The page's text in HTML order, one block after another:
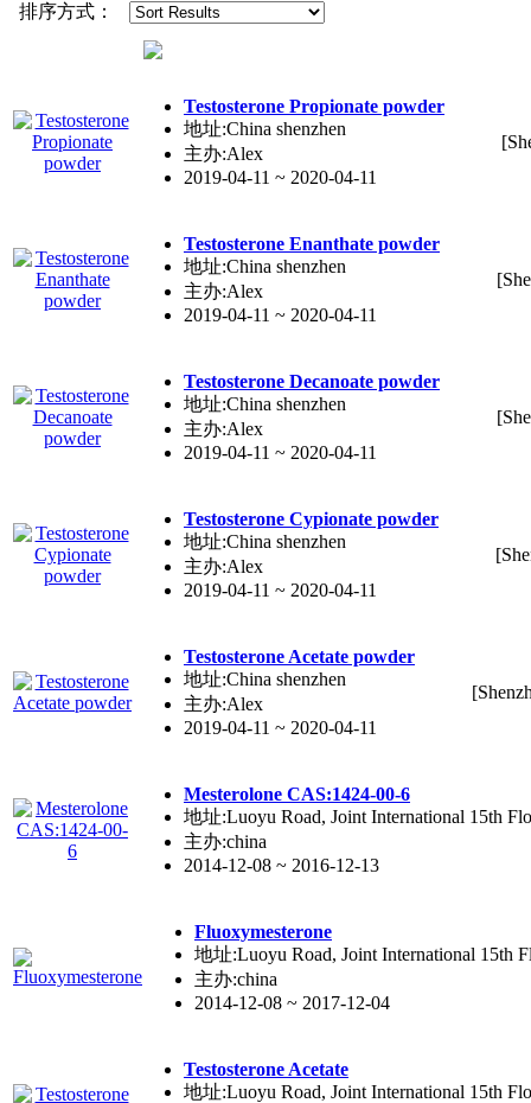
排序方式：
Testosterone Propionate powder
地址:China shenzhen
主办:Alex
2019-04-11 ~ 2020-04-11
Testosterone Enanthate powder
地址:China shenzhen
主办:Alex
2019-04-11 ~ 2020-04-11
Testosterone Decanoate powder
地址:China shenzhen
主办:Alex
2019-04-11 ~ 2020-04-11
Testosterone Cypionate powder
地址:China shenzhen
主办:Alex
2019-04-11 ~ 2020-04-11
Testosterone Acetate powder
地址:China shenzhen
主办:Alex
2019-04-11 ~ 2020-04-11
Mesterolone CAS:1424-00-6
地址:Luoyu Road, Joint International 15th
主办:china
2014-12-08 ~ 2016-12-13
Fluoxymesterone
地址:Luoyu Road, Joint International 15th
主办:china
2014-12-08 ~ 2017-12-04
Testosterone Acetate
地址:Luoyu Road, Joint International 15th